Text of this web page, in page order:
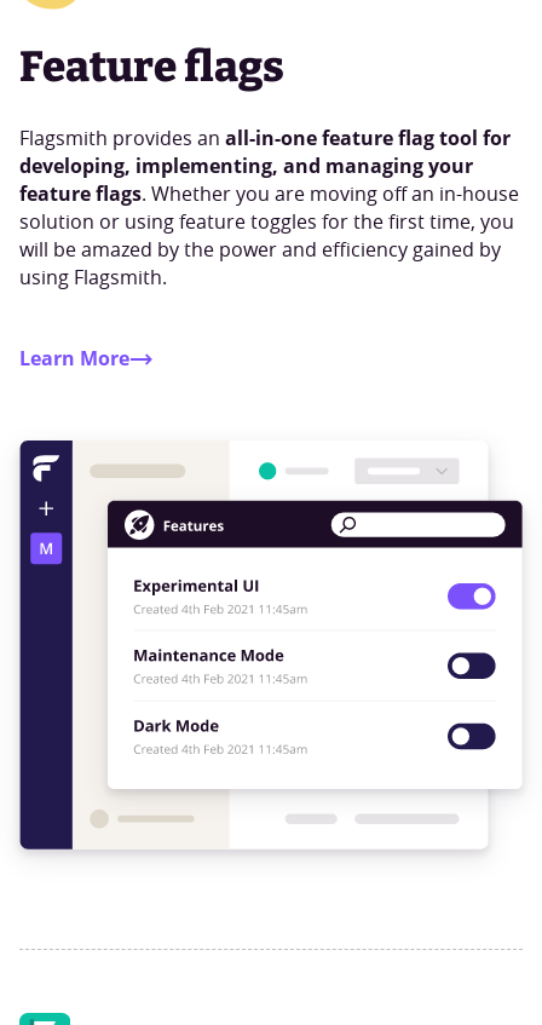
Feature flags
Flagsmith provides an all-in-one feature flag tool for
developing, implementing, and managing your
feature flags. Whether you are moving off an in-house
solution or using feature toggles for the first time, you
will be amazed by the power and efficiency gained by
using Flagsmith.
Learn More